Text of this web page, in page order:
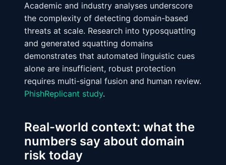
Academic and industry analyses underscore
the complexity of detecting domain-based
threats at scale. Research into typosquatting
and generated squatting domains
demonstrates that automated linguistic cues
alone are insufficient, robust protection
requires multi-signal fusion and human review.
PhishReplicant study.
Real-world context: what the
numbers say about domain
risk today